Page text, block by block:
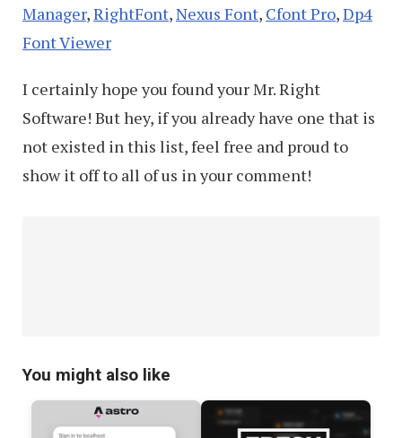
Manager,RightFont,Nexus Font, Cfont Pro,Dp4
Font Viewer
I certainly hope you found your Mr. Right
Software! But hey, if you already have one that is
not existed in this list, feel free and proud to
show it off to all of us in your comment!
You might also like